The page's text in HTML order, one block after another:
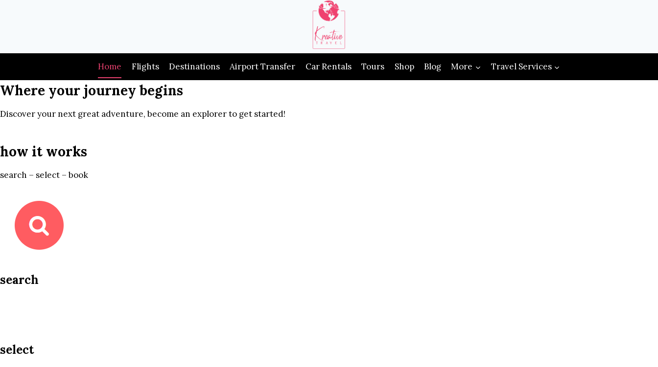
Home Flights Destinations Airport Transfer Car Rentals Tours Shop Blog More Travel Services
Where your journey begins
Discover your next great adventure, become an explorer to get started!
how it works
search – select – book
search
select